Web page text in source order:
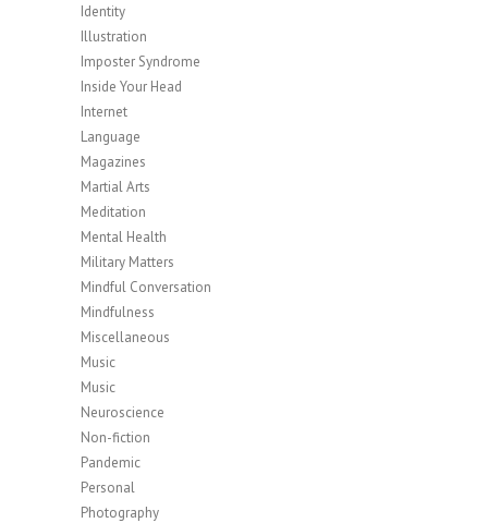
Identity
Illustration
Imposter Syndrome
Inside Your Head
Internet
Language
Magazines
Martial Arts
Meditation
Mental Health
Military Matters
Mindful Conversation
Mindfulness
Miscellaneous
Music
Music
Neuroscience
Non-fiction
Pandemic
Personal
Photography